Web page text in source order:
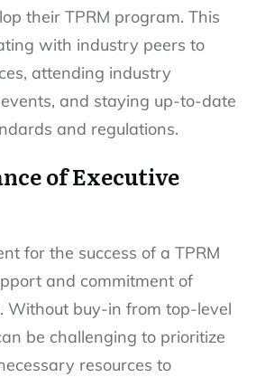
their TPRM program. This
with industry peers to
attending industry
and staying up-to-date
and regulations.
of Executive
for the success of a TPRM
and commitment of
Without buy-in from top-level
be challenging to prioritize
resources to